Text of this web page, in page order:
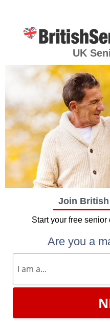
UK
Join
Start your free senior
Are you a